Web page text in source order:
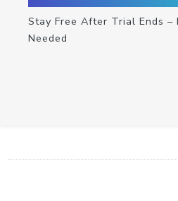
Stay Free After Trial Ends –
Needed